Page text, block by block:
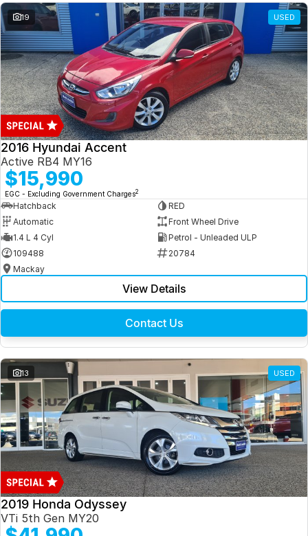
19 USED
2016 Hyundai Accent
Active RB4 MY16
$15,990
EGC - Excluding Government Charges2
Hatchback
RED
Automatic
Front Wheel Drive
1.4 L 4 Cyl
Petrol - Unleaded ULP
109488
20784
Mackay
View Details
Contact Us
13 USED
2019 Honda Odyssey
VTi 5th Gen MY20